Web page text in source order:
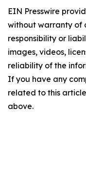
EIN Presswire
without warranty of
responsibility or
images, videos,
reliability of the
If you have any
related to this
above.